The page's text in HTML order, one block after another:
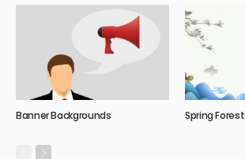
Banner Backgrounds Spring Forest